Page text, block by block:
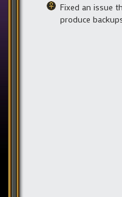
Fixed an issue
produce